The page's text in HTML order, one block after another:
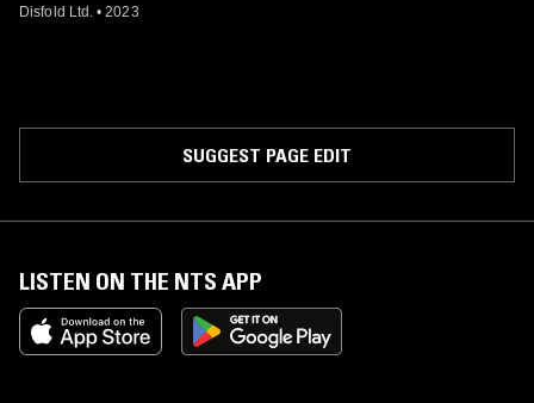
Disfold Ltd. • 2023
SUGGEST PAGE EDIT
LISTEN ON THE NTS APP